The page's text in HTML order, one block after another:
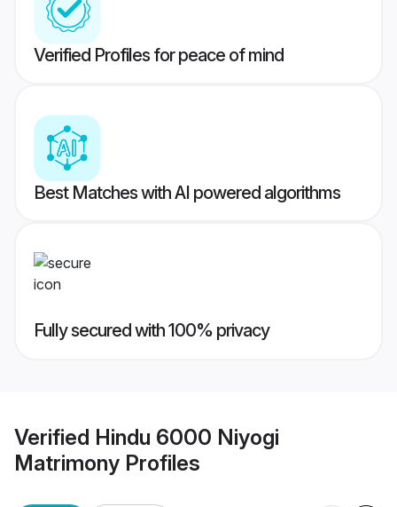
Verified Profiles for peace of mind
Best Matches with AI powered algorithms
Fully secured with 100% privacy
Verified Hindu 6000 Niyogi
Matrimony Profiles